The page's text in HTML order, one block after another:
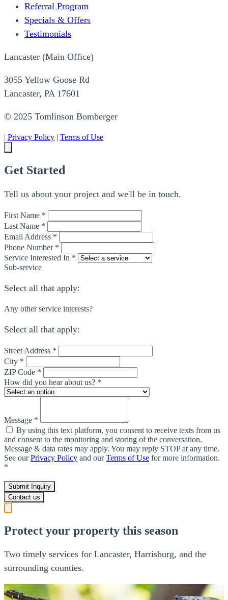
Referral Program
Specials & Offers
Testimonials
Lancaster (Main Office)
3055 Yellow Goose Rd
Lancaster, PA 17601
© 2025 Tomlinson Bomberger
| Privacy Policy | Terms of Use
Get Started
Tell us about your project and we'll be in touch.
First Name *
Last Name *
Email Address *
Phone Number *
Service Interested In *
Sub-service
Select all that apply:
Any other service interests?
Select all that apply:
Street Address *
City *
ZIP Code *
How did you hear about us? *
Message *
By using this text platform, you consent to receive texts from us
and consent to the monitoring and storing of the conversation.
Message & data rates may apply. You may reply STOP at any time.
See ourPrivacy Policy and ourTerms of Use for more information.
*
Submit Inquiry
Contact us
Protect your property this season
Two timely services for Lancaster, Harrisburg, and the
surrounding counties.